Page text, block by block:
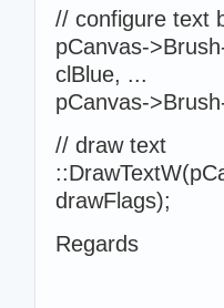
// configure text
pCanvas-
clBlue, ...
pCanvas-
// draw text
drawFlags);
Regards